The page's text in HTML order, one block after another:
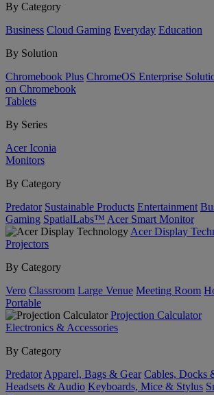
By Category
Business Cloud Gaming Everyday Education
By Solution
Chromebook Plus ChromeOS Enterprise
on Chromebook
Tablets
By Series
Acer Iconia
Monitors
By Category
Predator Sustainable Products Entertainment
Gaming SpatialLabs™ Acer Smart Monitor
Acer Display
Projectors
By Category
Vero Classroom Large Venue Meeting Room
Portable
Projection Calculator
Electronics & Accessories
By Category
Predator Apparel, Bags & Gear Cables, Docks
Headsets & Audio Keyboards, Mice & Stylus